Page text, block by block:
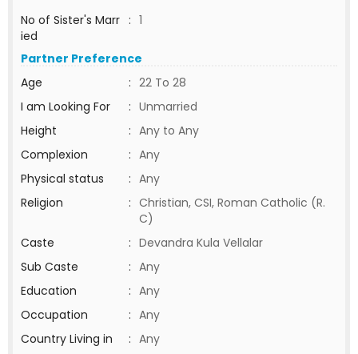
No of Sister's Marr
ied
: 1
Partner Preference
Age
: 22 To 28
I am Looking For
: Unmarried
Height
: Any to Any
Complexion
: Any
Physical status
: Any
Religion
: Christian, CSI, Roman Catholic (R.
C)
Caste
: Devandra Kula Vellalar
Sub Caste
: Any
Education
: Any
Occupation
: Any
Country Living in
: Any